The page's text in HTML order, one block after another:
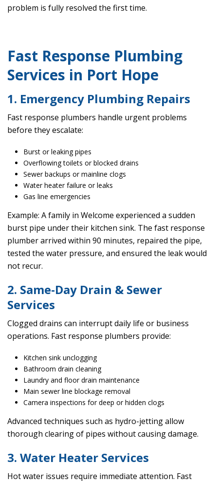
problem is fully resolved the first time.
Fast Response Plumbing
Services in Port Hope
1. Emergency Plumbing Repairs
Fast response plumbers handle urgent problems
before they escalate:
Burst or leaking pipes
Overflowing toilets or blocked drains
Sewer backups or mainline clogs
Water heater failure or leaks
Gas line emergencies
Example: A family in Welcome experienced a sudden
burst pipe under their kitchen sink. The fast response
plumber arrived within 90 minutes, repaired the pipe,
tested the water pressure, and ensured the leak would
not recur.
2. Same-Day Drain & Sewer
Services
Clogged drains can interrupt daily life or business
operations. Fast response plumbers provide:
Kitchen sink unclogging
Bathroom drain cleaning
Laundry and floor drain maintenance
Main sewer line blockage removal
Camera inspections for deep or hidden clogs
Advanced techniques such as hydro-jetting allow
thorough clearing of pipes without causing damage.
3. Water Heater Services
Hot water issues require immediate attention. Fast